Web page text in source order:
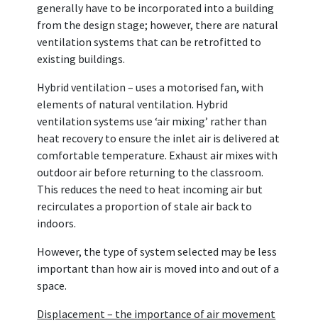
generally have to be incorporated into a building
from the design stage; however, there are natural
ventilation systems that can be retrofitted to
existing buildings.
Hybrid ventilation – uses a motorised fan, with
elements of natural ventilation. Hybrid
ventilation systems use ‘air mixing’ rather than
heat recovery to ensure the inlet air is delivered at
comfortable temperature. Exhaust air mixes with
outdoor air before returning to the classroom.
This reduces the need to heat incoming air but
recirculates a proportion of stale air back to
indoors.
However, the type of system selected may be less
important than how air is moved into and out of a
space.
Displacement – the importance of air movement